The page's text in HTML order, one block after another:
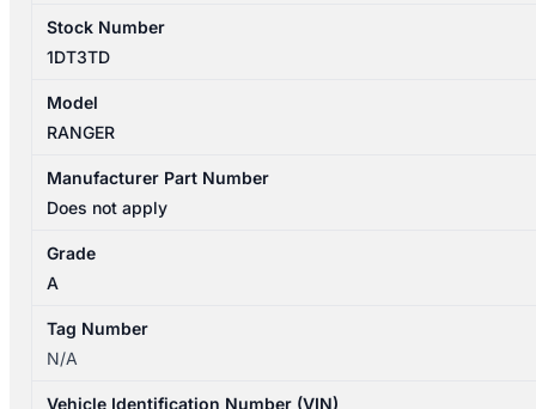
Stock Number
1DT3TD
Model
RANGER
Manufacturer Part Number
Does not apply
Grade
A
Tag Number
N/A
Vehicle Identification Number (VIN)